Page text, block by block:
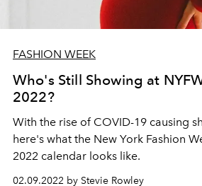
FASHION WEEK
Who's Still Showing at
2022?
With the rise of COVID-19 causing
here's what the New York Fashion
2022 calendar looks like.
02.09.2022 by Stevie Rowley